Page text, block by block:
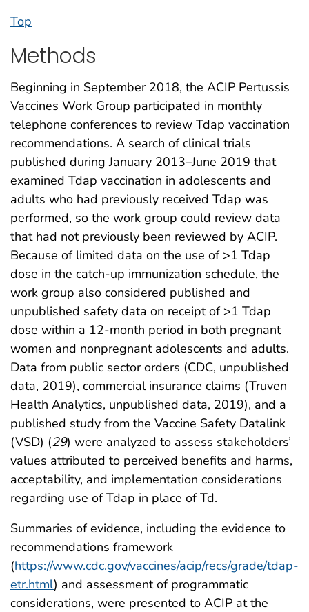
Top
Methods
Beginning in September 2018, the ACIP Pertussis
Vaccines Work Group participated in monthly
telephone conferences to review Tdap vaccination
recommendations. A search of clinical trials
published during January 2013–June 2019 that
examined Tdap vaccination in adolescents and
adults who had previously received Tdap was
performed, so the work group could review data
that had not previously been reviewed by ACIP.
Because of limited data on the use of >1 Tdap
dose in the catch-up immunization schedule, the
work group also considered published and
unpublished safety data on receipt of >1 Tdap
dose within a 12-month period in both pregnant
women and nonpregnant adolescents and adults.
Data from public sector orders (CDC, unpublished
data, 2019), commercial insurance claims (Truven
Health Analytics, unpublished data, 2019), and a
published study from the Vaccine Safety Datalink
(VSD) (29) were analyzed to assess stakeholders’
values attributed to perceived benefits and harms,
acceptability, and implementation considerations
regarding use of Tdap in place of Td.
Summaries of evidence, including the evidence to
recommendations framework
(https://www.cdc.gov/vaccines/acip/recs/grade/tdap-
etr.html) and assessment of programmatic
considerations, were presented to ACIP at the